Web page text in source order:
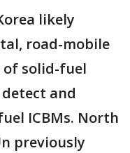
likely
road-mobile
of solid-fuel
and
ICBMs. North
previously